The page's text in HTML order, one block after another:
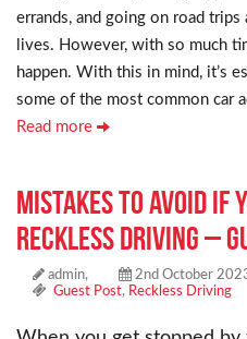
errands, and going on road
lives. However, with so much
happen. With this in mind, it’s
some of the most common car
Read more
Mistakes To Avoid If
Reckless Driving –
admin,
2nd October
Guest Post, Reckless Driving